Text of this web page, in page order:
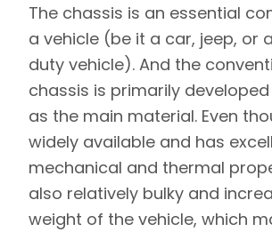
The chassis is an essential
a vehicle (be it a car, jeep, or
duty vehicle). And the
chassis is primarily
as the main material. Even
widely available and has
mechanical and thermal
also relatively bulky and
weight of the vehicle, which